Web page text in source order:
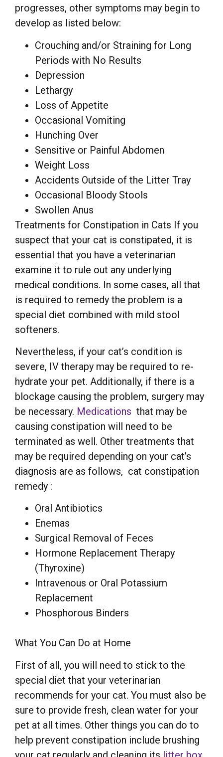
progresses, other symptoms may begin to
develop as listed below:
Crouching and/or Straining for Long
Periods with No Results
Depression
Lethargy
Loss of Appetite
Occasional Vomiting
Hunching Over
Sensitive or Painful Abdomen
Weight Loss
Accidents Outside of the Litter Tray
Occasional Bloody Stools
Swollen Anus
Treatments for Constipation in Cats If you
suspect that your cat is constipated, it is
essential that you have a veterinarian
examine it to rule out any underlying
medical conditions. In some cases, all that
is required to remedy the problem is a
special diet combined with mild stool
softeners.
Nevertheless, if your cat’s condition is
severe, IV therapy may be required to re-
hydrate your pet. Additionally, if there is a
blockage causing the problem, surgery may
be necessary. Medications that may be
causing constipation will need to be
terminated as well. Other treatments that
may be required depending on your cat’s
diagnosis are as follows, cat constipation
remedy :
Oral Antibiotics
Enemas
Surgical Removal of Feces
Hormone Replacement Therapy
(Thyroxine)
Intravenous or Oral Potassium
Replacement
Phosphorous Binders
What You Can Do at Home
First of all, you will need to stick to the
special diet that your veterinarian
recommends for your cat. You must also be
sure to provide fresh, clean water for your
pet at all times. Other things you can do to
help prevent constipation include brushing